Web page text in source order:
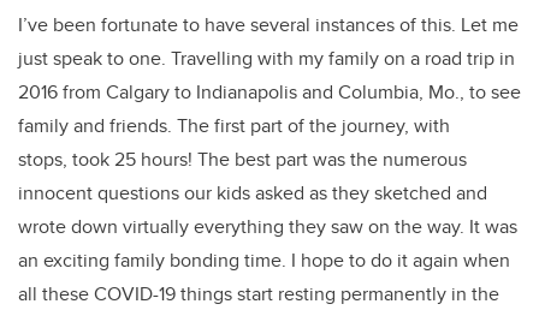
I’ve been fortunate to have several instances of this. Let me
just speak to one. Travelling with my family on a road trip in
2016 from Calgary to Indianapolis and Columbia, Mo., to see
family and friends. The first part of the journey, with
stops, took 25 hours! The best part was the numerous
innocent questions our kids asked as they sketched and
wrote down virtually everything they saw on the way. It was
an exciting family bonding time. I hope to do it again when
all these COVID-19 things start resting permanently in the